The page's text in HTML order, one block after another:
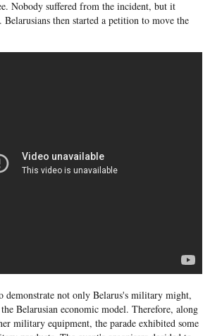
Nobody suffered from the incident, but it
Belarusians then started a petition to move the
demonstrate not only Belarus's military might,
Belarusian economic model. Therefore, along
military equipment, the parade exhibited some